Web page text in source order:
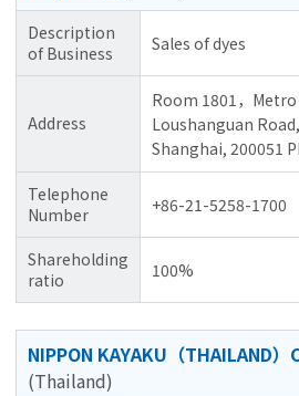
Description
of Business
Sales of dyes
Address
Room 1801，
Loushanguan
Shanghai, 200051
Telephone
Number
+86-21-5258-1700
Shareholding
ratio
100%
NIPPON KAYAKU（THAILAND）
(Thailand)